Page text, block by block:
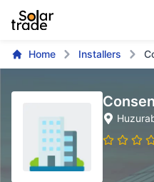
Home Installers